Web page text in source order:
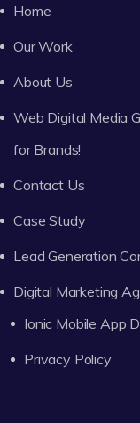
Home
Our Work
About Us
Web Digital Media
for Brands!
Contact Us
Case Study
Lead Generation
Digital Marketing
Ionic Mobile App
Privacy Policy